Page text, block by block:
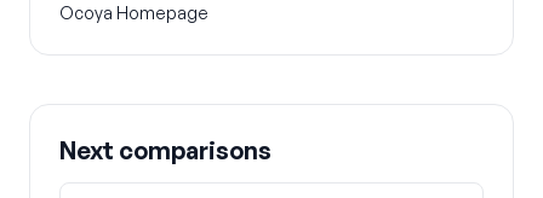
Ocoya Homepage
Next comparisons